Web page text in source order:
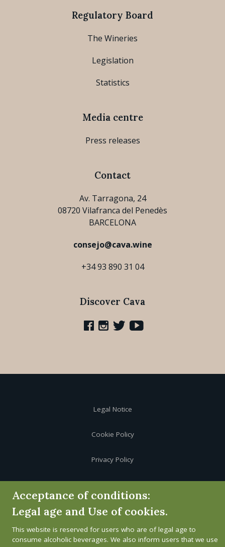
Regulatory Board
The Wineries
Legislation
Statistics
Media centre
Press releases
Contact
Av. Tarragona, 24
08720 Vilafranca del Penedès
BARCELONA
consejo@cava.wine
+34 93 890 31 04
Discover Cava
Legal Notice
Cookie Policy
Privacy Policy
Acceptance of conditions:
Legal age and Use of cookies.
This website is reserved for users who are of legal age to
consume alcoholic beverages. We also inform users that we use